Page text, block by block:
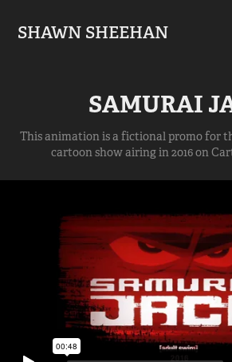
SHAWN SHEEHAN
SAMURAI
This animation is a fictional promo for
cartoon show airing in 2016 on